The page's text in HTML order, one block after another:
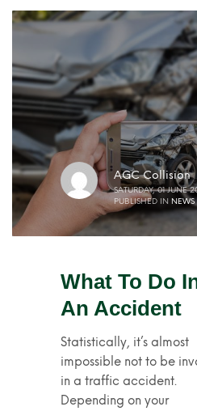
AGC Collision
SATURDAY, 01 JUNE
PUBLISHED IN NEWS
What To Do
An Accident
Statistically, it’s almost
impossible not to be
in a traffic accident.
Depending on your